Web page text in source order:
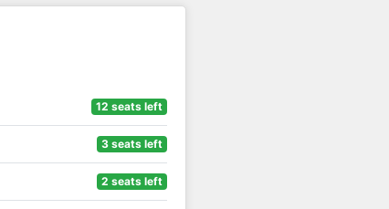
12 seats left
3 seats left
2 seats left